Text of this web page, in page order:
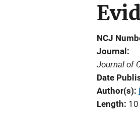
NCJ
Journal
Journal of
Date
Author(s)
Length